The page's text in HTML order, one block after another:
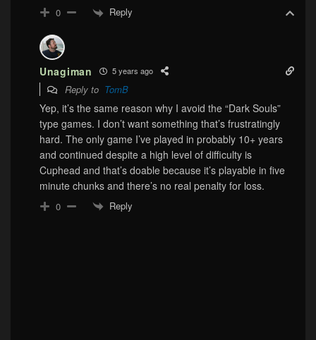
0 Reply
Unagiman 5 years ago
Reply to TomB
Yep, it’s the same reason why I avoid the “Dark Souls”
type games. I don’t want something that’s frustratingly
hard. The only game I’ve played in probably 10+ years
and continued despite a high level of difficulty is
Cuphead and that’s doable because it’s playable in five
minute chunks and there’s no real penalty for loss.
0 Reply